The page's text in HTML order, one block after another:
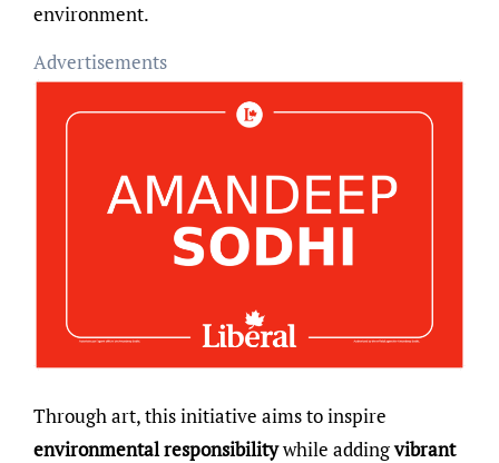
environment.
Advertisements
Through art, this initiative aims to inspire
environmental responsibilitywhile addingvibrant